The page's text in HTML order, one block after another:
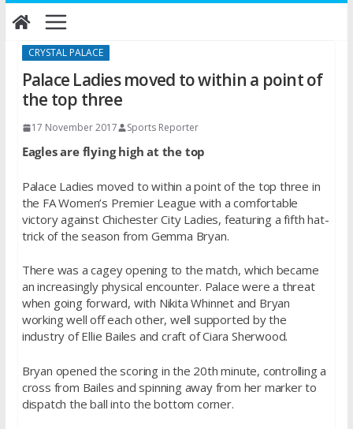
Skip
to
CRYSTAL PALACE
Palace Ladies moved to within a point of
the top three
17 November 2017 Sports Reporter
Eagles are flying high at the top
Palace Ladies moved to within a point of the top three in
the FA Women’s Premier League with a comfortable
victory against Chichester City Ladies, featuring a fifth hat-
trick of the season from Gemma Bryan.
There was a cagey opening to the match, which became
an increasingly physical encounter. Palace were a threat
when going forward, with Nikita Whinnet and Bryan
working well off each other, well supported by the
industry of Ellie Bailes and craft of Ciara Sherwood.
Bryan opened the scoring in the 20th minute, controlling a
cross from Bailes and spinning away from her marker to
dispatch the ball into the bottom corner.